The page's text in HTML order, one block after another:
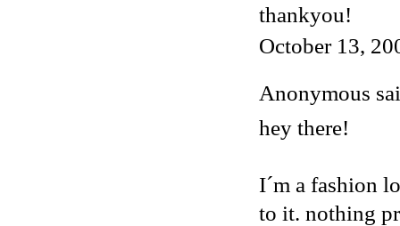
thankyou!
October 13,
Anonymous
hey there!
I´m a fashion
to it. nothing